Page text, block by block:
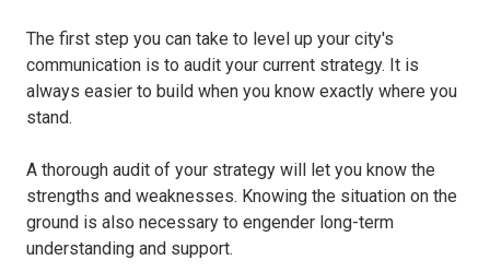
The first step you can take to level up your city's
communication is to audit your current strategy. It is
always easier to build when you know exactly where you
stand.
A thorough audit of your strategy will let you know the
strengths and weaknesses. Knowing the situation on the
ground is also necessary to engender long-term
understanding and support.